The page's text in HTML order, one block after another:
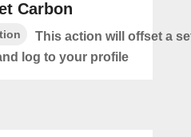
Carbon
This action will offset a
log to your profile